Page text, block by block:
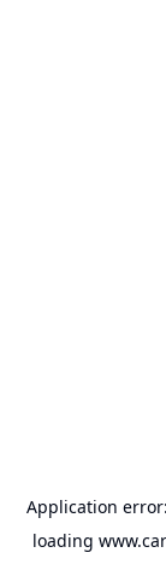
Application
loading